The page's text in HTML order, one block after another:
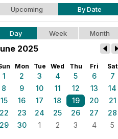
Upcoming By Date
Day Week Month
2025
Mon Tue Wed Thu Fri Sat
1 2 3 4 5 6
7
8
9 10 11 12 13
14
15
16 17 18 19 20
21
22
23 24 25 26 27
28
29
30 1 2 3 4 5